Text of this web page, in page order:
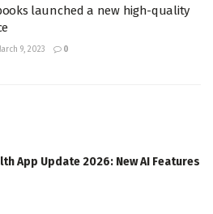
launched a new high-quality
9, 2023 0
App Update 2026: New AI Features